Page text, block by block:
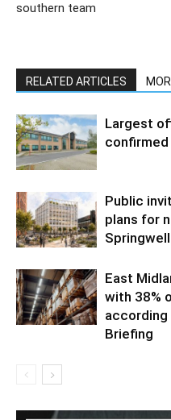
southern team
RELATED ARTICLES
Largest
Public
plans for
East
with 38%
according
Briefing